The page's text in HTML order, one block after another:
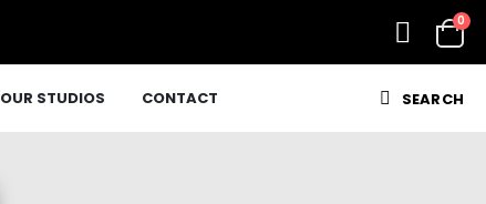
0
OUR STUDIOS CONTACT SEARCH